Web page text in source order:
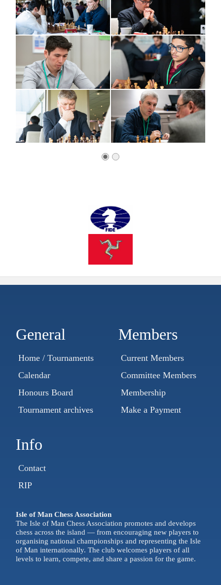
General
Home / Tournaments
Calendar
Honours Board
Tournament archives
Members
Current Members
Committee Members
Membership
Make a Payment
Info
Contact
RIP
Isle of Man Chess Association
The Isle of Man Chess Association promotes and develops
chess across the island — from encouraging new players to
organising national championships and representing the Isle
of Man internationally. The club welcomes players of all
levels to learn, compete, and share a passion for the game.